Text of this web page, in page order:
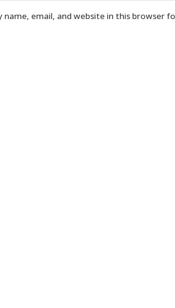
name, email, and website in this browser